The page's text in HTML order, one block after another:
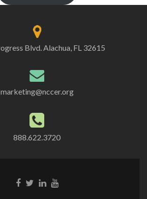
Blvd. Alachua, FL 32615
marketing@nccer.org
888.622.3720